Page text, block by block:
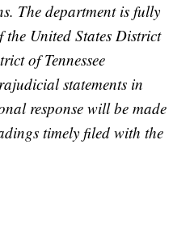
The department is fully
United States District
of Tennessee
statements in
response will be made
timely filed with the